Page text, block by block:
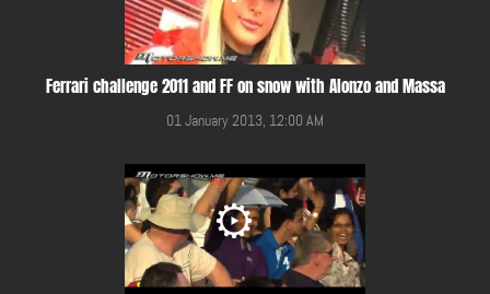
Ferrari challenge 2011 and FF on snow with Alonzo and Massa
01 January 2013, 12:00 AM